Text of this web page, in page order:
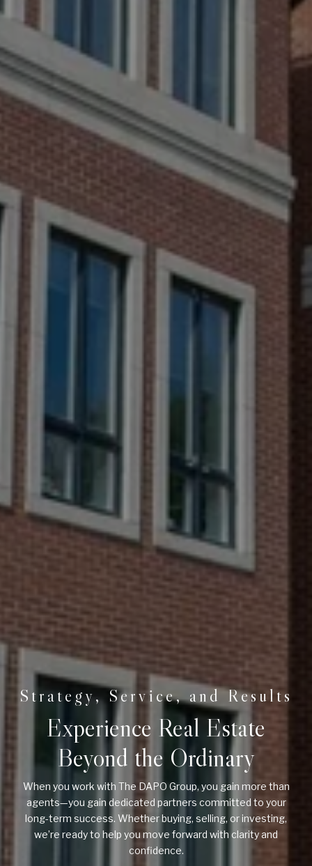
Experience Real Estate
Beyond the Ordinary
When you work with The DAPO Group, you gain more than
agents—you gain dedicated partners committed to your
long-term success. Whether buying, selling, or investing,
we’re ready to help you move forward with clarity and
confidence.